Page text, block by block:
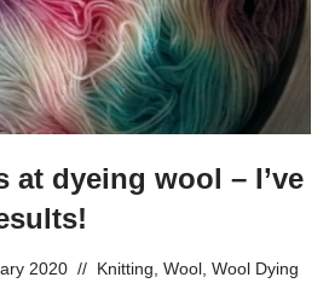
at dyeing wool – I’ve
2020 Knitting Wool Wool Dying